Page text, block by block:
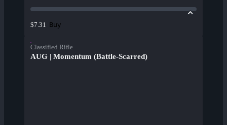
$7.31 Buy
Classified Rifle
AUG | Momentum (Battle-Scarred)